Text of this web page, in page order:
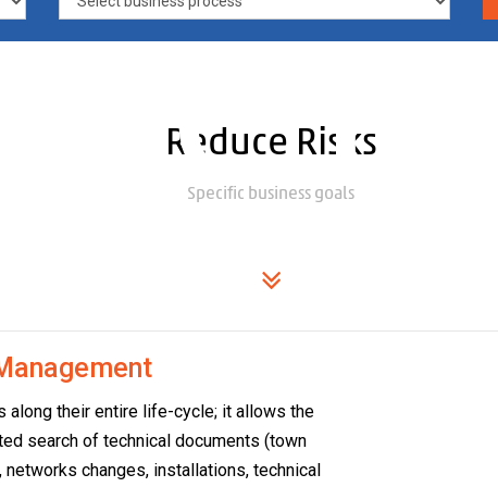
in
Reduce Risks
Specific business goals
along their entire life-cycle; it allows the
search of technical documents (town
changes, installations, technical